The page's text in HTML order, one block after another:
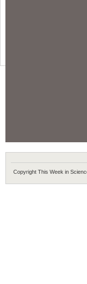
Copyright This Week in